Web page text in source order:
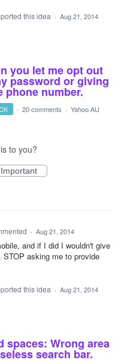
this idea · Aug 21, 2014
you let me opt out
password or giving
phone number.
· 20 comments · Yahoo AU
to you?
Important
· Aug 21, 2014
and if I did I wouldn't give
STOP asking me to provide
this idea · Aug 21, 2014
spaces: Wrong area
search bar.